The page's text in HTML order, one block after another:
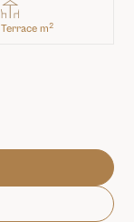
Terrace m2